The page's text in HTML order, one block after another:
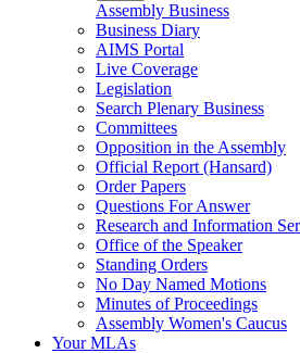
Assembly Business
Business Diary
AIMS Portal
Live Coverage
Legislation
Search Plenary Business
Committees
Opposition in the Assembly
Official Report (Hansard)
Order Papers
Questions For Answer
Research and Information
Office of the Speaker
Standing Orders
No Day Named Motions
Minutes of Proceedings
Assembly Women's Caucus
Your MLAs